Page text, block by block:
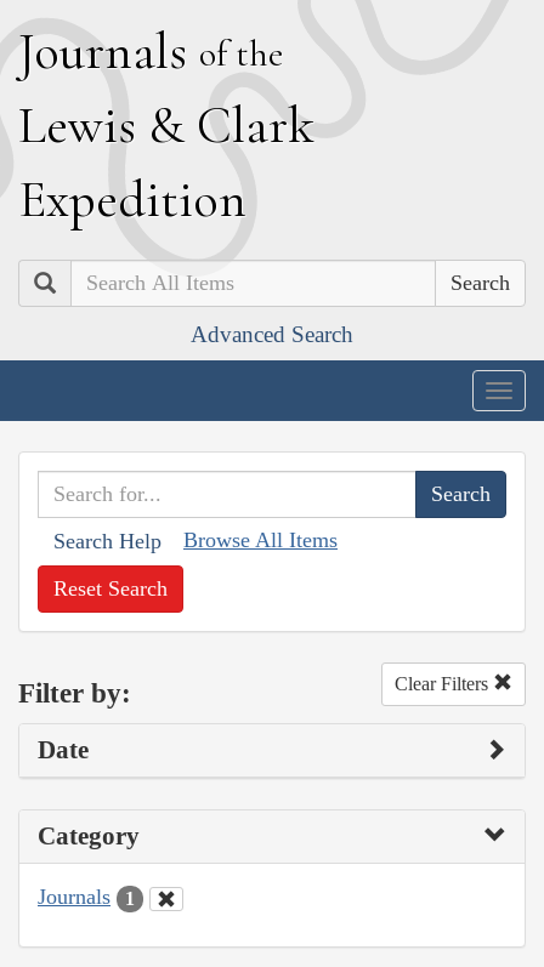
Journals of the
Lewis & Clark
Expedition
Search
Advanced Search
Search Help Browse All Items
Reset Search
Filter by: Clear Filters
Date
Category
Journals 1